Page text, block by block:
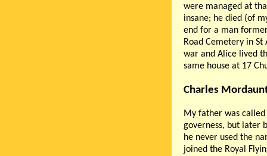
were managed at
insane; he died (of
end for a man
Road Cemetery in
war and Alice lived
same house at 17
Charles
My father was
governess, but later
he never used the
joined the Royal